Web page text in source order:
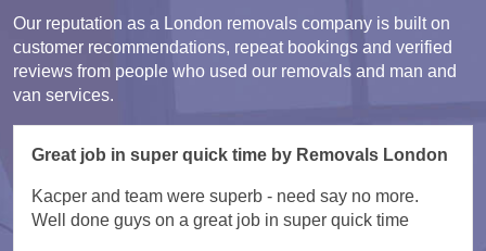
Our reputation as a London removals company is built on
customer recommendations, repeat bookings and verified
reviews from people who used our removals and man and
van services.
Great job in super quick time by Removals London
Kacper and team were superb - need say no more.
Well done guys on a great job in super quick time